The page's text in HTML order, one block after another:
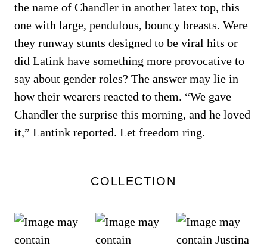
the name of Chandler in another latex top, this
one with large, pendulous, bouncy breasts. Were
they runway stunts designed to be viral hits or
did Latink have something more provocative to
say about gender roles? The answer may lie in
how their wearers reacted to them. “We gave
Chandler the surprise this morning, and he loved
it,” Lantink reported. Let freedom ring.
COLLECTION